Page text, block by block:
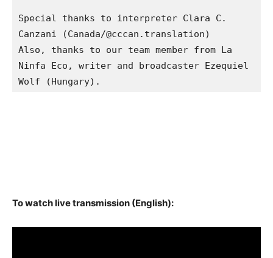
Special thanks to interpreter Clara C.
Canzani (Canada/@cccan.translation)
Also, thanks to our team member from La
Ninfa Eco, writer and broadcaster Ezequiel
Wolf (Hungary).
To watch live transmission (English):